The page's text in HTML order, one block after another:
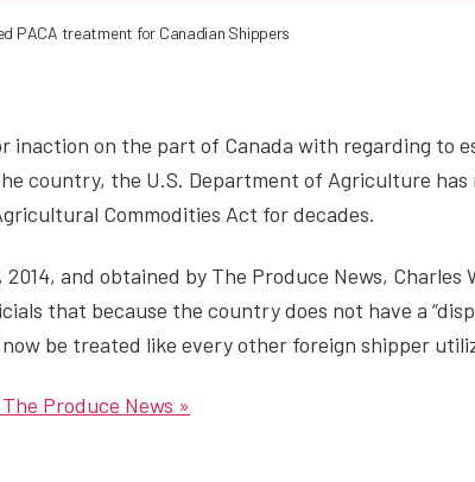
PACA treatment for Canadian Shippers
inaction on the part of Canada with regarding
country, the U.S. Department of Agriculture
Commodities Act for decades.
and obtained by The Produce News,
that because the country does not have a
be treated like every other foreign shipper
Produce News »